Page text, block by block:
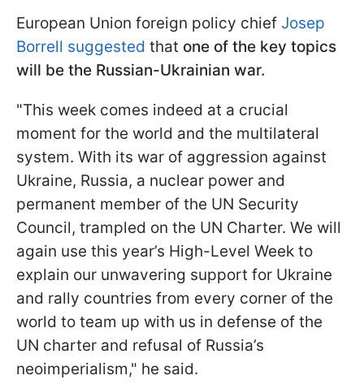
European Union foreign policy chief Josep
Borrell suggested that one of the key topics
will be the Russian-Ukrainian war.
"This week comes indeed at a crucial
moment for the world and the multilateral
system. With its war of aggression against
Ukraine, Russia, a nuclear power and
permanent member of the UN Security
Council, trampled on the UN Charter. We will
again use this year’s High-Level Week to
explain our unwavering support for Ukraine
and rally countries from every corner of the
world to team up with us in defense of the
UN charter and refusal of Russia’s
neoimperialism," he said.